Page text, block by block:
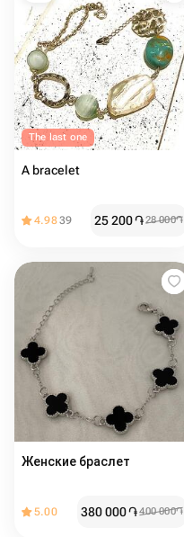
The last one
A bracelet
4.9839 25 200֏28 000֏
Женские браслет
5.00 380 000֏400 000֏